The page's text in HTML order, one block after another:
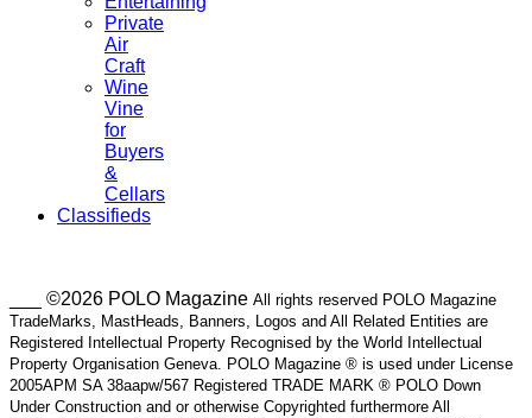
Private
Air
Craft
Wine
Vine
for
Buyers
&
Cellars
Classifieds
___ ©2026 POLO Magazine All rights reserved POLO Magazine
TradeMarks, MastHeads, Banners, Logos and All Related Entities are
Registered Intellectual Property Recognised by the World Intellectual
Property Organisation Geneva. POLO Magazine ® is used under License
2005APM SA 38aapw/567 Registered TRADE MARK ® POLO Down
Under Construction and or otherwise Copyrighted furthermore All